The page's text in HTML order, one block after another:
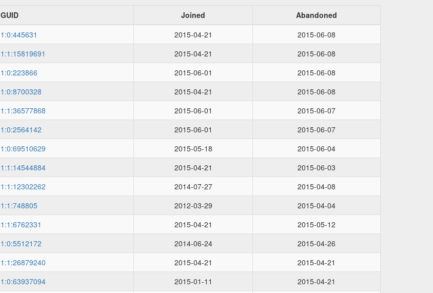
GUID Joined
Abandoned
1:0:445631 2015-04-21
2015-06-08
1:1:15819691 2015-04-21
2015-06-08
1:0:223866 2015-06-01
2015-06-08
1:0:8700328 2015-04-21
2015-06-08
1:1:36577868 2015-06-01
2015-06-07
1:0:2564142 2015-06-01
2015-06-07
1:0:69510629 2015-05-18
2015-06-04
1:1:14544884 2015-04-21
2015-06-03
1:1:12302262 2014-07-27
2015-04-08
1:1:748805 2012-03-29
2015-04-04
1:1:6762331 2015-04-21
2015-05-12
1:0:5512172 2014-06-24
2015-04-26
1:1:26879240 2015-04-21
2015-04-21
1:0:63937094 2015-01-11
2015-04-21